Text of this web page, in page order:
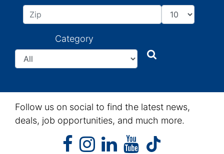
Category
Search
Follow us on social to find the latest news,
deals, job opportunities, and much more.
facebook
facebook
instagram
instagram
linkedin
linkedinyoutube
youtube